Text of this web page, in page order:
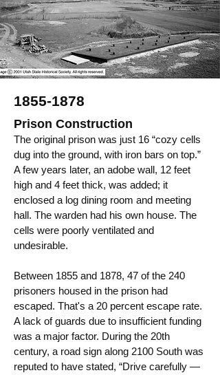
1855-1878
Prison Construction
The original prison was just 16 “cozy cells
dug into the ground, with iron bars on top.”
A few years later, an adobe wall, 12 feet
high and 4 feet thick, was added; it
enclosed a log dining room and meeting
hall. The warden had his own house. The
cells were poorly ventilated and
undesirable.
Between 1855 and 1878, 47 of the 240
prisoners housed in the prison had
escaped. That's a 20 percent escape rate.
A lack of guards due to insufficient funding
was a major factor. During the 20th
century, a road sign along 2100 South was
reputed to have stated, “Drive carefully —